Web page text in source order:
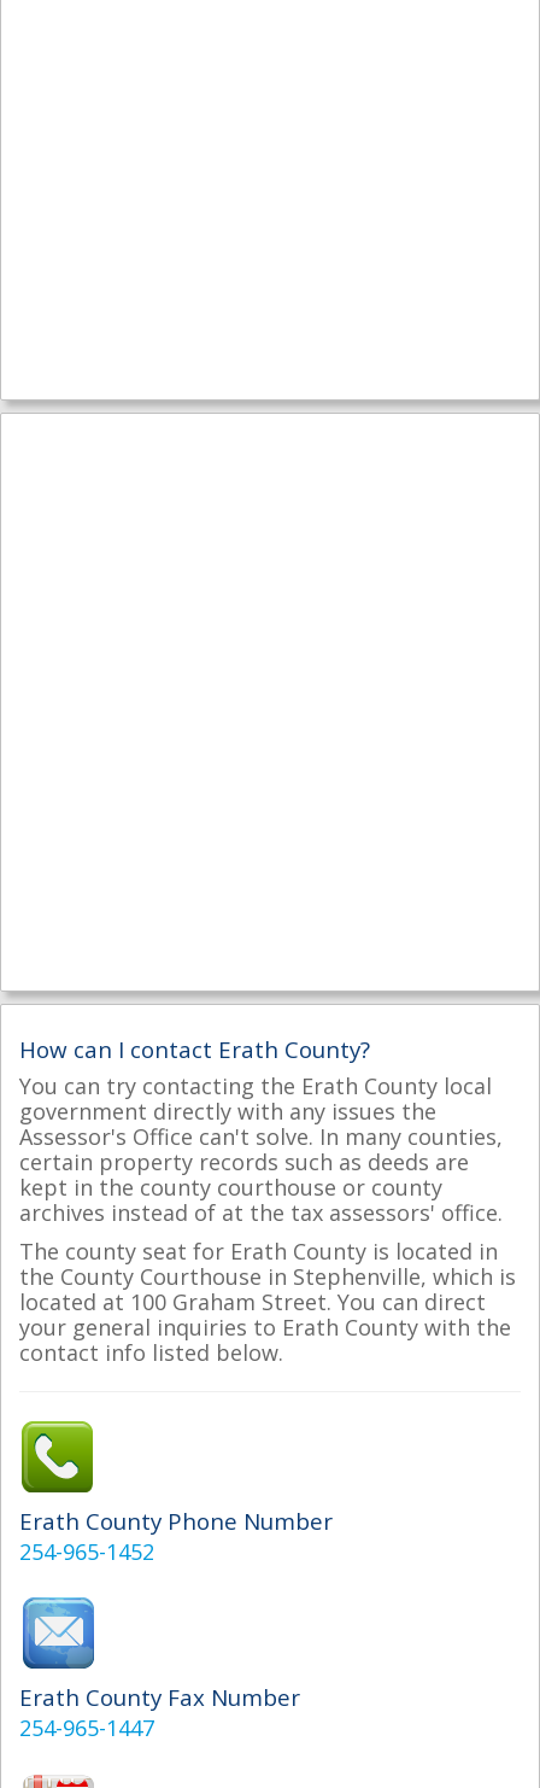
How can I contact Erath County?
You can try contacting the Erath County local
government directly with any issues the
Assessor's Office can't solve. In many counties,
certain property records such as deeds are
kept in the county courthouse or county
archives instead of at the tax assessors' office.
The county seat for Erath County is located in
the County Courthouse in Stephenville, which is
located at 100 Graham Street. You can direct
your general inquiries to Erath County with the
contact info listed below.
Erath County Phone Number
254-965-1452
Erath County Fax Number
254-965-1447